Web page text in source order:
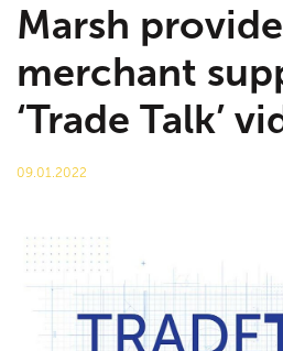
Gaia Sege®
Careers
Marsh
merchant
‘Trade Talk’
09.01.2022